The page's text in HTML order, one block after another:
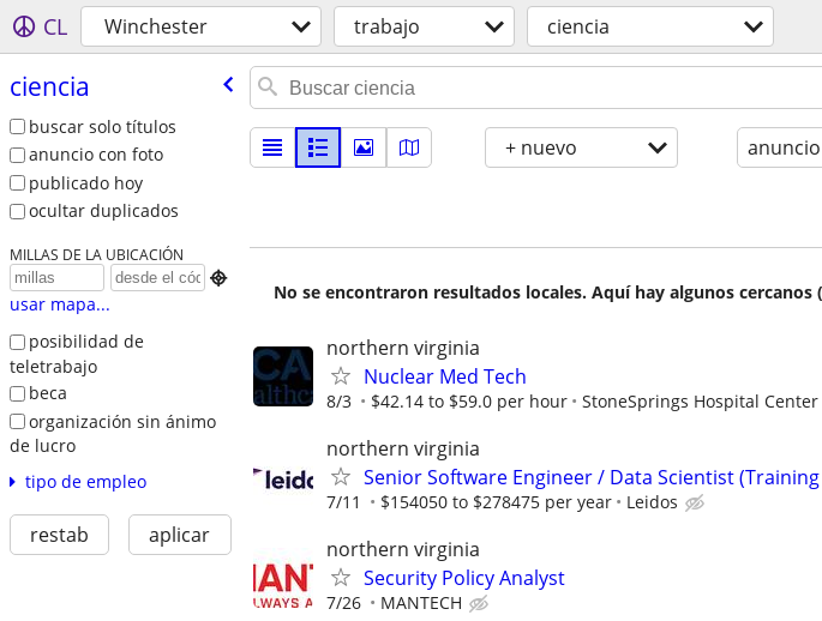
CL Winchester trabajo ciencia
ciencia
buscar solo títulos
anuncio con foto
publicado hoy
ocultar duplicados
MILLAS DE LA UBICACIÓN

usar mapa...
posibilidad de
teletrabajo
beca
organización sin ánimo
de lucro
tipo de empleo
restab aplicar
+ nuevo
No se encontraron resultados locales. Aquí hay algunos
northern virginia
Nuclear Med Tech
8/3 $42.14 to $59.0 per hour StoneSprings Hospital Center
northern virginia
Senior Software Engineer / Data Scientist
7/11 $154050 to $278475 per year Leidos
northern virginia
Security Policy Analyst
7/26 MANTECH